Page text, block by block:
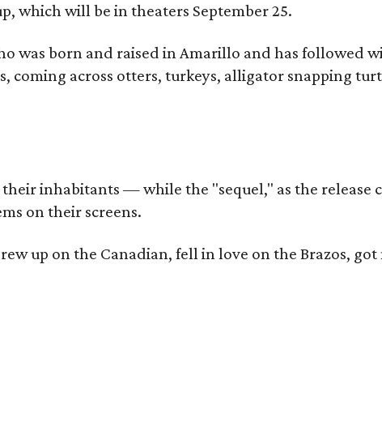
which will be in theaters September 25.
was born and raised in Amarillo and has followed
coming across otters, turkeys, alligator snapping
inhabitants — while the "sequel," as the
on their screens.
up on the Canadian, fell in love on the Brazos,